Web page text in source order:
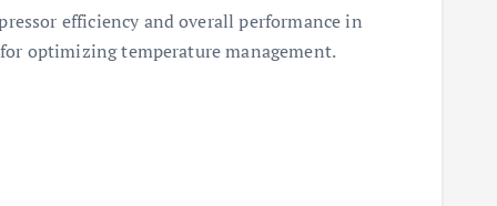
efficiency and overall performance in
optimizing temperature management.